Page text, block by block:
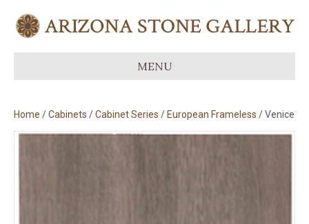
MENU
Home /Cabinets /Cabinet Series / European Frameless / Venice